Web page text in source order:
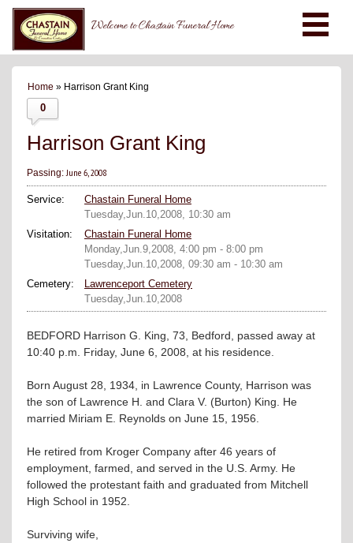
Welcome to Chastain Funeral Home
Home » Harrison Grant King
0
Harrison Grant King
Passing:June 6, 2008
Service:
Chastain Funeral Home
Tuesday,Jun.10,2008, 10:30 am
Visitation:
Chastain Funeral Home
Monday,Jun.9,2008, 4:00 pm - 8:00 pm
Tuesday,Jun.10,2008, 09:30 am - 10:30 am
Cemetery:
Lawrenceport Cemetery
Tuesday,Jun.10,2008
BEDFORD Harrison G. King, 73, Bedford, passed away at
10:40 p.m. Friday, June 6, 2008, at his residence.
Born August 28, 1934, in Lawrence County, Harrison was
the son of Lawrence H. and Clara V. (Burton) King. He
married Miriam E. Reynolds on June 15, 1956.
He retired from Kroger Company after 46 years of
employment, farmed, and served in the U.S. Army. He
followed the protestant faith and graduated from Mitchell
High School in 1952.
Surviving wife,